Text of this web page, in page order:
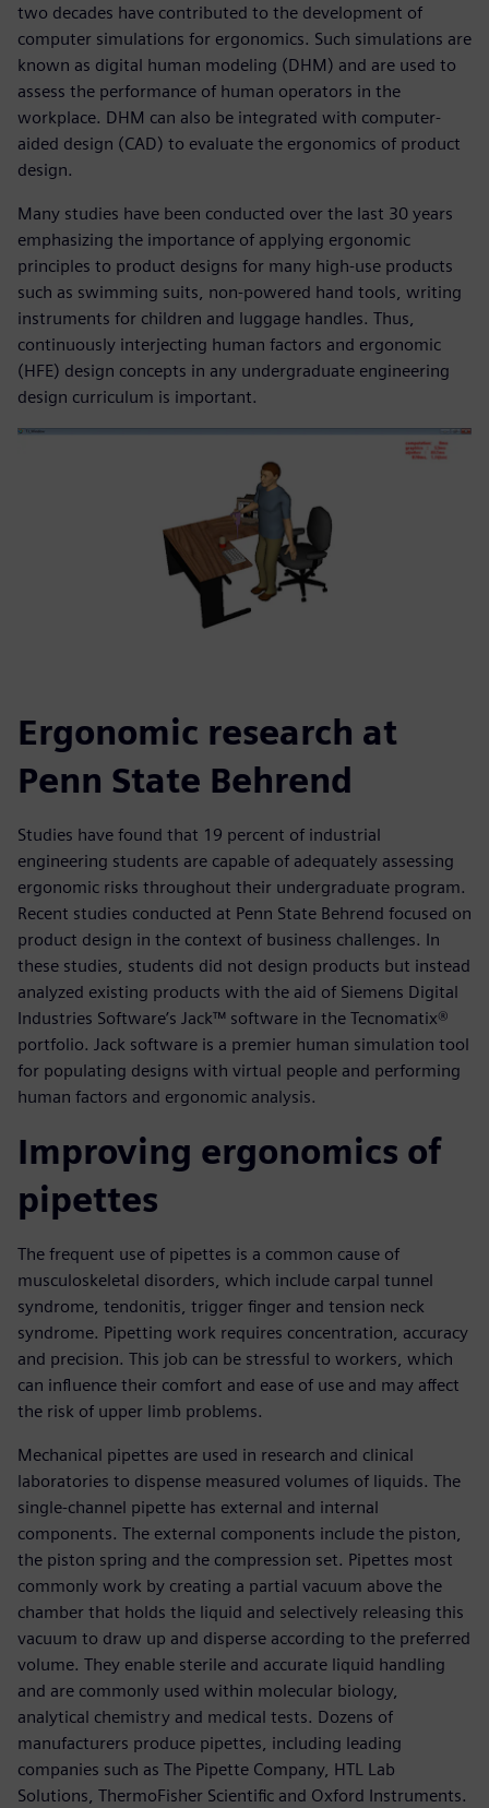
two decades have contributed to the development of
computer simulations for ergonomics. Such simulations are
known as digital human modeling (DHM) and are used to
assess the performance of human operators in the
workplace. DHM can also be integrated with computer-
aided design (CAD) to evaluate the ergonomics of product
design.
Many studies have been conducted over the last 30 years
emphasizing the importance of applying ergonomic
principles to product designs for many high-use products
such as swimming suits, non-powered hand tools, writing
instruments for children and luggage handles. Thus,
continuously interjecting human factors and ergonomic
(HFE) design concepts in any undergraduate engineering
design curriculum is important.
Ergonomic research at
Penn State Behrend
Studies have found that 19 percent of industrial
engineering students are capable of adequately assessing
ergonomic risks throughout their undergraduate program.
Recent studies conducted at Penn State Behrend focused on
product design in the context of business challenges. In
these studies, students did not design products but instead
analyzed existing products with the aid of Siemens Digital
Industries Software’s Jack™ software in the Tecnomatix®
portfolio. Jack software is a premier human simulation tool
for populating designs with virtual people and performing
human factors and ergonomic analysis.
Improving ergonomics of
pipettes
The frequent use of pipettes is a common cause of
musculoskeletal disorders, which include carpal tunnel
syndrome, tendonitis, trigger finger and tension neck
syndrome. Pipetting work requires concentration, accuracy
and precision. This job can be stressful to workers, which
can influence their comfort and ease of use and may affect
the risk of upper limb problems.
Mechanical pipettes are used in research and clinical
laboratories to dispense measured volumes of liquids. The
single-channel pipette has external and internal
components. The external components include the piston,
the piston spring and the compression set. Pipettes most
commonly work by creating a partial vacuum above the
chamber that holds the liquid and selectively releasing this
vacuum to draw up and disperse according to the preferred
volume. They enable sterile and accurate liquid handling
and are commonly used within molecular biology,
analytical chemistry and medical tests. Dozens of
manufacturers produce pipettes, including leading
companies such as The Pipette Company, HTL Lab
Solutions, ThermoFisher Scientific and Oxford Instruments.